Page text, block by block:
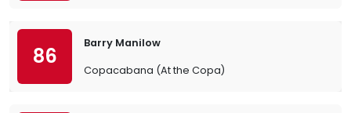
86
Barry Manilow
Copacabana (At the Copa)